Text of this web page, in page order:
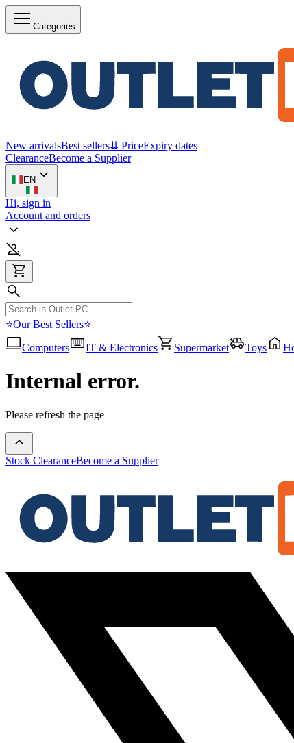
Categories
New arrivalsBest sellers⇊ PriceExpiry dates
ClearanceBecome a Supplier
EN
Hi, sign in
Account and orders
⭐Our Best Sellers⭐
Computers
IT & Electronics Supermarket Toys
Internal error.
Please refresh the page
Stock ClearanceBecome a Supplier